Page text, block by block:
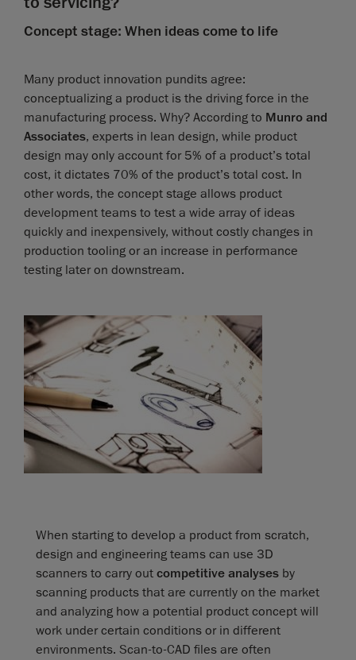
Concept stage: When ideas come to life
Many product innovation pundits agree:
conceptualizing a product is the driving force in the
manufacturing process. Why? According to Munro and
Associates, experts in lean design, while product
design may only account for 5% of a product’s total
cost, it dictates 70% of the product’s total cost. In
other words, the concept stage allows product
development teams to test a wide array of ideas
quickly and inexpensively, without costly changes in
production tooling or an increase in performance
testing later on downstream.
When starting to develop a product from scratch,
design and engineering teams can use 3D
scanners to carry out competitive analyses by
scanning products that are currently on the market
and analyzing how a potential product concept will
work under certain conditions or in different
environments. Scan-to-CAD files are often